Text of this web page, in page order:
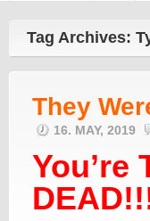
Tag Archives:
They
16. MAY, 2019
You’re